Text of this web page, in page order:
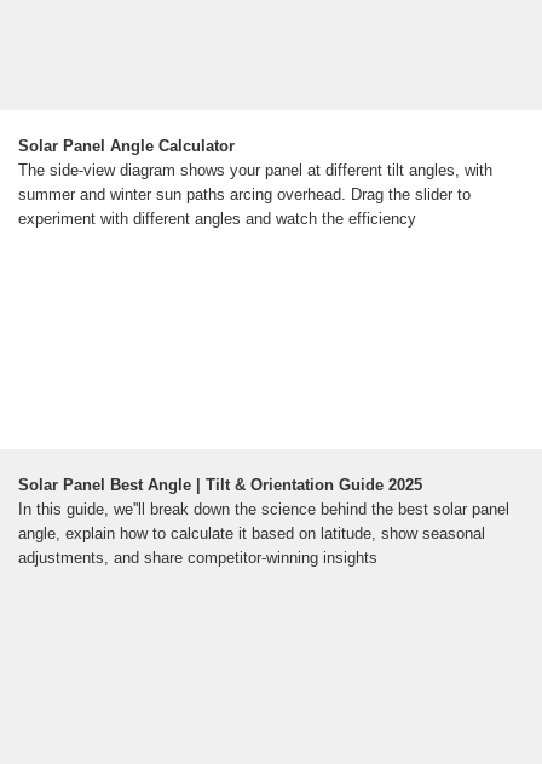
Solar Panel Angle Calculator
The side-view diagram shows your panel at different tilt angles, with
summer and winter sun paths arcing overhead. Drag the slider to
experiment with different angles and watch the efficiency
Solar Panel Best Angle | Tilt & Orientation Guide 2025
In this guide, we''ll break down the science behind the best solar panel
angle, explain how to calculate it based on latitude, show seasonal
adjustments, and share competitor-winning insights